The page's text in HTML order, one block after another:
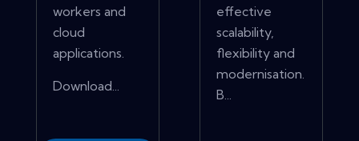
workers and
cloud
applications.
Download...
effective
scalability,
flexibility and
modernisation.
B...